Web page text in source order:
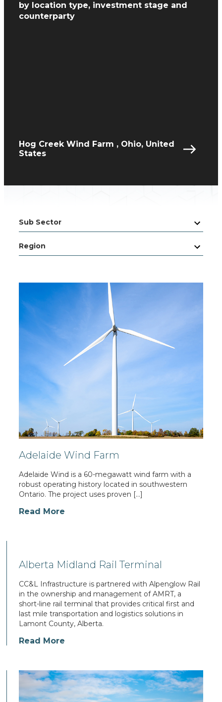
by location type, investment stage and
counterparty
Hog Creek Wind Farm , Ohio, United
States
Sub Sector
Region
Adelaide Wind Farm
Adelaide Wind is a 60-megawatt wind farm with a
robust operating history located in southwestern
Ontario. The project uses proven […]
Read More
Alberta Midland Rail Terminal
CC&L Infrastructure is partnered with Alpenglow Rail
in the ownership and management of AMRT, a
short-line rail terminal that provides critical first and
last mile transportation and logistics solutions in
Lamont County, Alberta.
Read More